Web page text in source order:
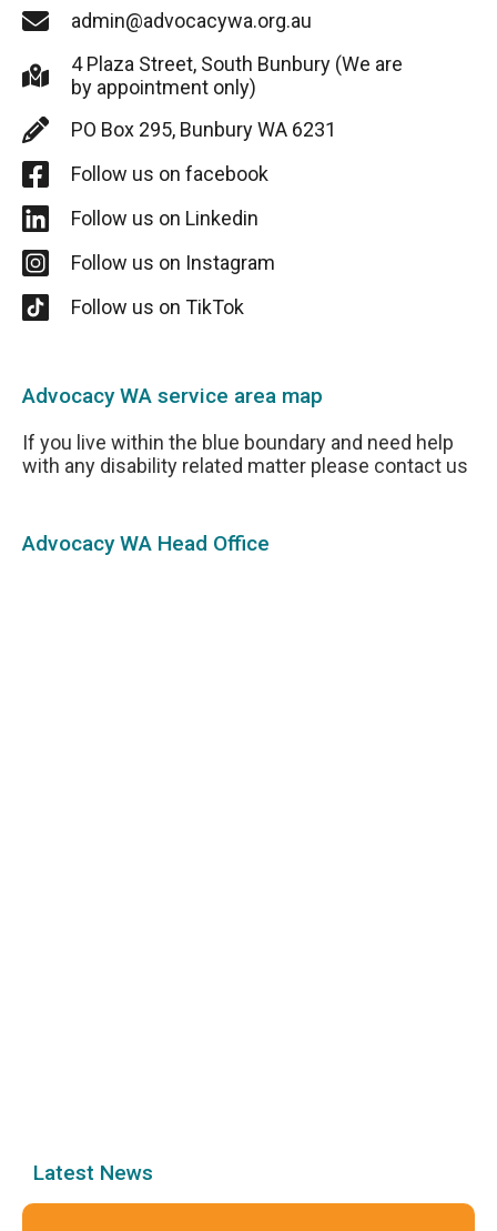
admin@advocacywa.org.au
4 Plaza Street, South Bunbury (We are
by appointment only)
PO Box 295, Bunbury WA 6231
Follow us on facebook
Follow us on Linkedin
Follow us on Instagram
Follow us on TikTok
Advocacy WA service area map
If you live within the blue boundary and need help
with any disability related matter please contact us
Advocacy WA Head Office
Latest News